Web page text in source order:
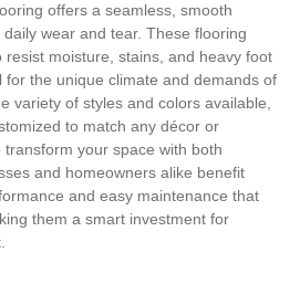
offers a seamless, smooth
wear and tear. These flooring
moisture, stains, and heavy foot
the unique climate and demands of
variety of styles and colors available,
to match any décor or
your space with both
and homeowners alike benefit
and easy maintenance that
them a smart investment for